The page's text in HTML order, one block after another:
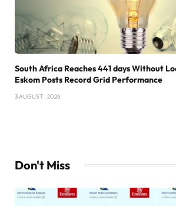
South Africa Reaches 441 days Without
Eskom Posts Record Grid Performance
3 AUGUST , 2026
Don't Miss